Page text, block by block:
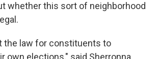
whether this sort of neighborhood
the law for constituents to
own elections," said Sherronna